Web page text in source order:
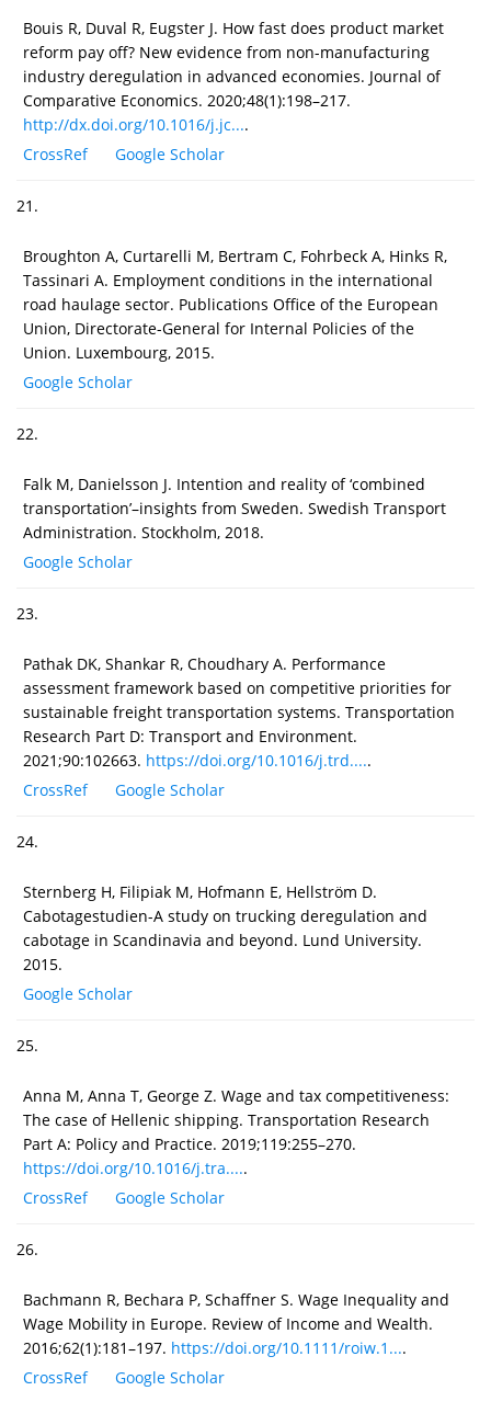
Bouis R, Duval R, Eugster J. How fast does product market
reform pay off? New evidence from non-manufacturing
industry deregulation in advanced economies. Journal of
Comparative Economics. 2020;48(1):198–217.
http://dx.doi.org/10.1016/j.jc....
CrossRef
Google Scholar
21.
Broughton A, Curtarelli M, Bertram C, Fohrbeck A, Hinks R,
Tassinari A. Employment conditions in the international
road haulage sector. Publications Office of the European
Union, Directorate-General for Internal Policies of the
Union. Luxembourg, 2015.
Google Scholar
22.
Falk M, Danielsson J. Intention and reality of ‘combined
transportation’–insights from Sweden. Swedish Transport
Administration. Stockholm, 2018.
Google Scholar
23.
Pathak DK, Shankar R, Choudhary A. Performance
assessment framework based on competitive priorities for
sustainable freight transportation systems. Transportation
Research Part D: Transport and Environment.
2021;90:102663. https://doi.org/10.1016/j.trd.....
CrossRef
Google Scholar
24.
Sternberg H, Filipiak M, Hofmann E, Hellström D.
Cabotagestudien-A study on trucking deregulation and
cabotage in Scandinavia and beyond. Lund University.
2015.
Google Scholar
25.
Anna M, Anna T, George Z. Wage and tax competitiveness:
The case of Hellenic shipping. Transportation Research
Part A: Policy and Practice. 2019;119:255–270.
https://doi.org/10.1016/j.tra.....
CrossRef
Google Scholar
26.
Bachmann R, Bechara P, Schaffner S. Wage Inequality and
Wage Mobility in Europe. Review of Income and Wealth.
2016;62(1):181–197. https://doi.org/10.1111/roiw.1....
CrossRef
Google Scholar